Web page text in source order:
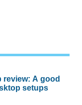
review: A good
setups